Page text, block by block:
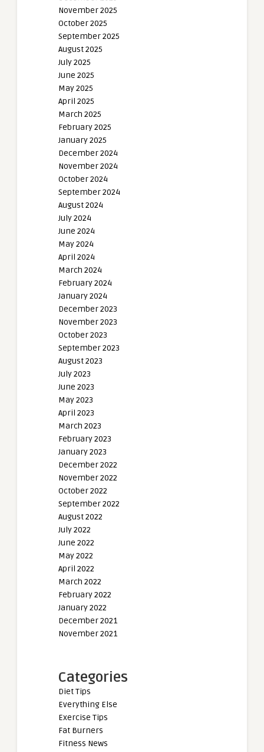
November 2025
October 2025
September 2025
August 2025
July 2025
June 2025
May 2025
April 2025
March 2025
February 2025
January 2025
December 2024
November 2024
October 2024
September 2024
August 2024
July 2024
June 2024
May 2024
April 2024
March 2024
February 2024
January 2024
December 2023
November 2023
October 2023
September 2023
August 2023
July 2023
June 2023
May 2023
April 2023
March 2023
February 2023
January 2023
December 2022
November 2022
October 2022
September 2022
August 2022
July 2022
June 2022
May 2022
April 2022
March 2022
February 2022
January 2022
December 2021
November 2021
Categories
Diet Tips
Everything Else
Exercise Tips
Fat Burners
Fitness News